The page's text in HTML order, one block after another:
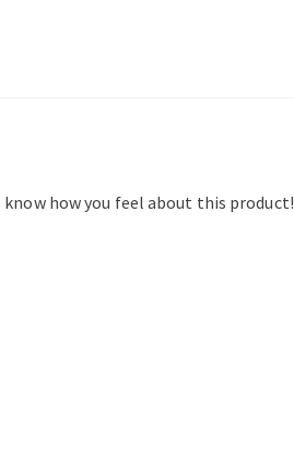
how you feel about this product!